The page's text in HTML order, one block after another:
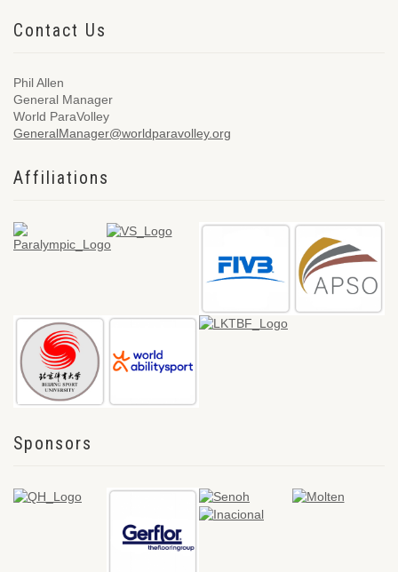
Contact Us
Phil Allen
General Manager
World ParaVolley
GeneralManager@worldparavolley.org
Affiliations
Sponsors